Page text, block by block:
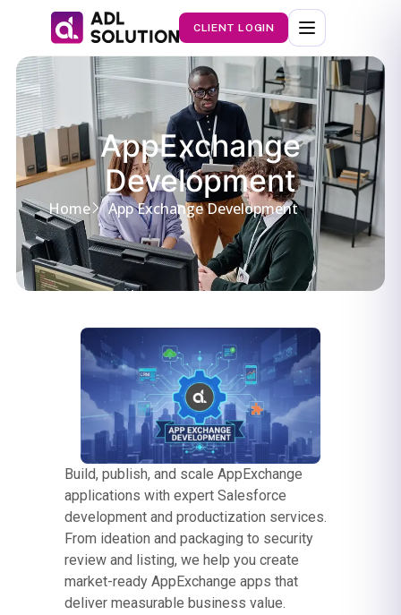
CLIENT LOGIN
AppExchange
Development
Home App Exchange Development
Build, publish, and scale AppExchange
applications with expert Salesforce
development and productization services.
From ideation and packaging to security
review and listing, we help you create
market-ready AppExchange apps that
deliver measurable business value.